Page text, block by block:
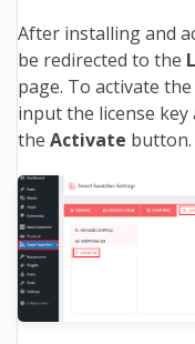
After installing and
be redirected to the
page. To activate
input the license key
the Activate button.